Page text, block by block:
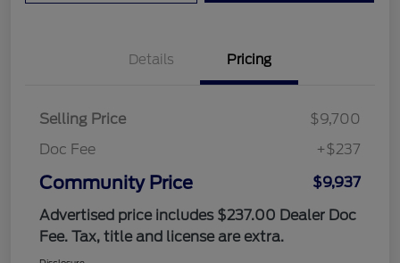
Details Pricing
Selling Price
$9,700
Doc Fee
+$237
Community Price
$9,937
Advertised price includes $237.00 Dealer Doc
Fee. Tax, title and license are extra.